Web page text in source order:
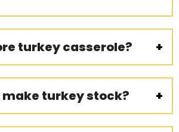
turkey casserole?
make turkey stock?